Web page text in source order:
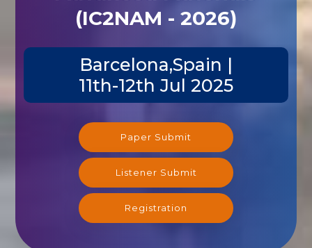
(IC2NAM - 2026)
Barcelona,Spain |
11th-12th Jul 2025
Paper Submit
Listener Submit
Registration